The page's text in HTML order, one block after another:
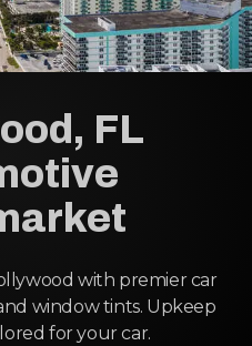
FL
with premier car
window tints. Upkeep
for your car.